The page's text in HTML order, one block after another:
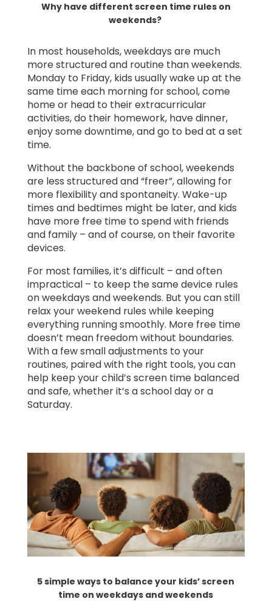
Why have different screen time rules on
weekends?
In most households, weekdays are much
more structured and routine than weekends.
Monday to Friday, kids usually wake up at the
same time each morning for school, come
home or head to their extracurricular
activities, do their homework, have dinner,
enjoy some downtime, and go to bed at a set
time.
Without the backbone of school, weekends
are less structured and “freer”, allowing for
more flexibility and spontaneity. Wake-up
times and bedtimes might be later, and kids
have more free time to spend with friends
and family – and of course, on their favorite
devices.
For most families, it’s difficult – and often
impractical – to keep the same device rules
on weekdays and weekends. But you can still
relax your weekend rules while keeping
everything running smoothly. More free time
doesn’t mean freedom without boundaries.
With a few small adjustments to your
routines, paired with the right tools, you can
help keep your child’s screen time balanced
and safe, whether it’s a school day or a
Saturday.
5 simple ways to balance your kids’ screen
time on weekdays and weekends